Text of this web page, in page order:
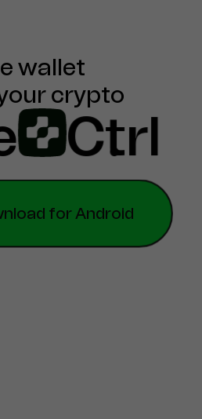
wallet
crypto
Ctrl
.
for Android